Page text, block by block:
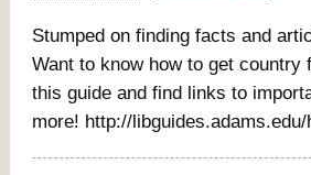
Stumped on finding facts and
Want to know how to get
this guide and find links to
more! http://libguides.adams.edu/